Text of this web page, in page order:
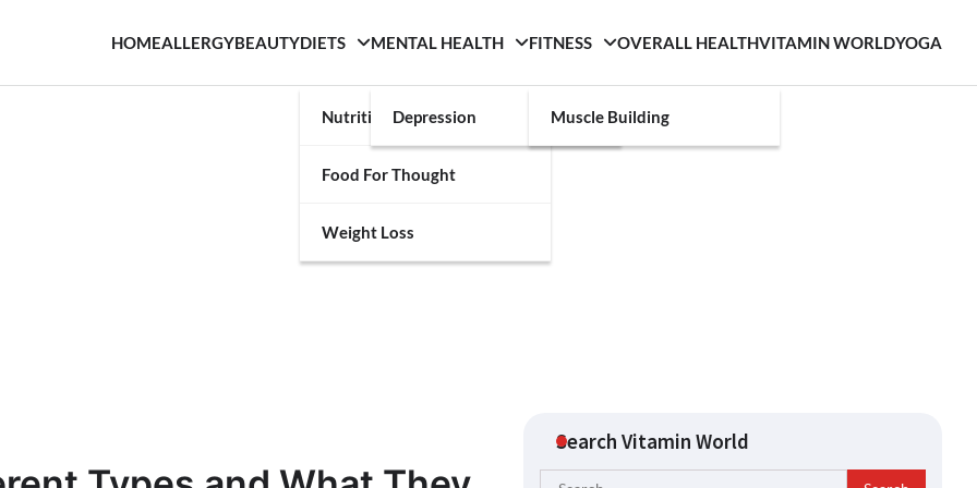
HOMEALLERGYBEAUTYDIETS
Nutrition
Food For Thought
Weight Loss
MENTAL HEALTH
Depression
FITNESS
Muscle Building
OVERALL HEALTHVITAMIN WORLDYOGA
Search Vitamin World
Search